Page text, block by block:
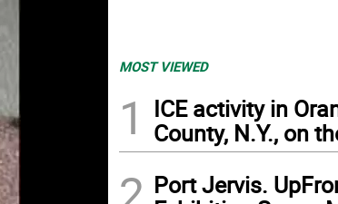
MOST VIEWED
1
ICE activity in
County, N.Y., on
Port Jervis.